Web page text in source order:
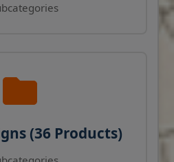
(36 Products)